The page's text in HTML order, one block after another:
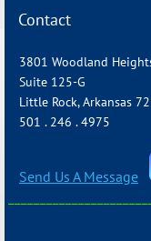
Contact
3801 Woodland
Suite 125-G
Little Rock, Arkansas
501 . 246 . 4975
Send Us A Message